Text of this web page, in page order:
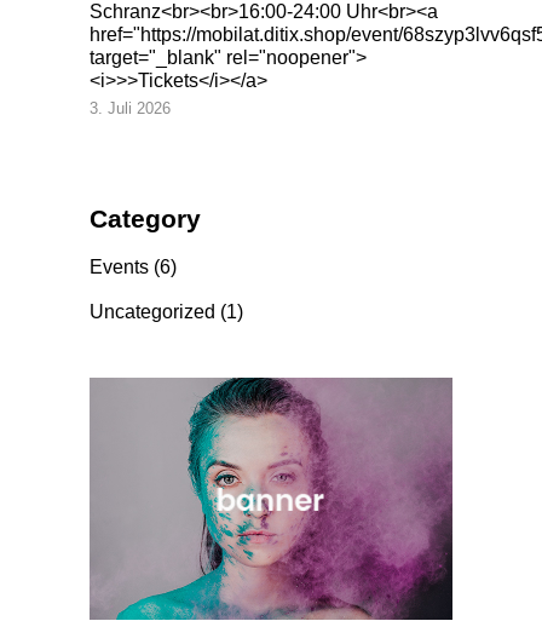
Schranz<br><br>16:00-24:00 Uhr<br><a
href="https://mobilat.ditix.shop/event/
target="_blank" rel="noopener">
<i>>>Tickets</i></a>
3. Juli 2026
Category
Events (6)
Uncategorized (1)